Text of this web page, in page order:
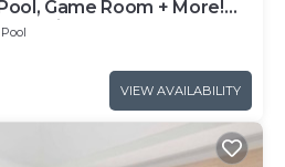
Game Room + More!
Lani Sport Club
Pool
VIEW AVAILABILITY